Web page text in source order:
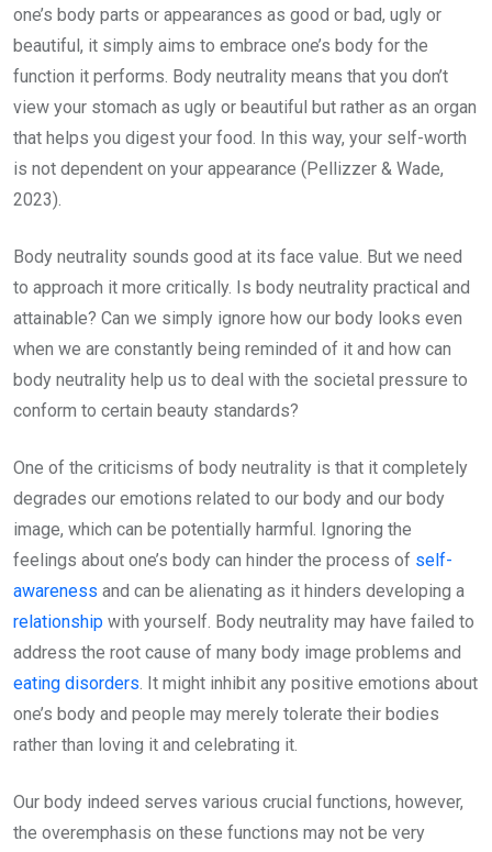
one’s body parts or appearances as good or bad, ugly or
beautiful, it simply aims to embrace one’s body for the
function it performs. Body neutrality means that you don’t
view your stomach as ugly or beautiful but rather as an organ
that helps you digest your food. In this way, your self-worth
is not dependent on your appearance (Pellizzer & Wade,
2023).
Body neutrality sounds good at its face value. But we need
to approach it more critically. Is body neutrality practical and
attainable? Can we simply ignore how our body looks even
when we are constantly being reminded of it and how can
body neutrality help us to deal with the societal pressure to
conform to certain beauty standards?
One of the criticisms of body neutrality is that it completely
degrades our emotions related to our body and our body
image, which can be potentially harmful. Ignoring the
feelings about one’s body can hinder the process of self-
awareness and can be alienating as it hinders developing a
relationship with yourself. Body neutrality may have failed to
address the root cause of many body image problems and
eating disorders. It might inhibit any positive emotions about
one’s body and people may merely tolerate their bodies
rather than loving it and celebrating it.
Our body indeed serves various crucial functions, however,
the overemphasis on these functions may not be very